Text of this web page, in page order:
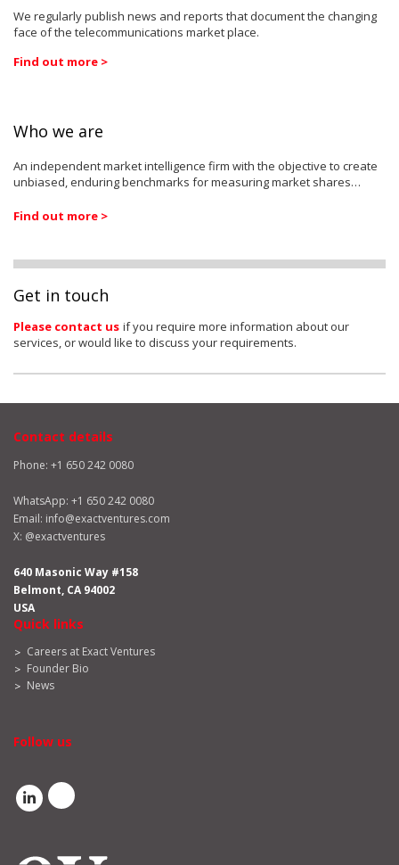
We regularly publish news and reports that document the changing
face of the telecommunications market place.
Find out more >
Who we are
An independent market intelligence firm with the objective to create
unbiased, enduring benchmarks for measuring market shares…
Find out more >
Get in touch
Please contact us if you require more information about our
services, or would like to discuss your requirements.
Contact details
Phone: +1 650 242 0080
WhatsApp: +1 650 242 0080
Email: info@exactventures.com
X: @exactventures
640 Masonic Way #158
Belmont, CA 94002
USA
Quick links
Careers at Exact Ventures
Founder Bio
News
Follow us